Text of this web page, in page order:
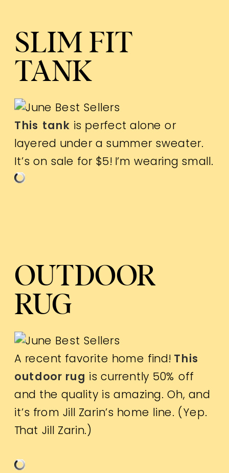
SLIM FIT
TANK
This tank is perfect alone or
layered under a summer sweater.
It’s on sale for $5! I’m wearing small.
OUTDOOR
RUG
A recent favorite home find! This
outdoor rug is currently 50% off
and the quality is amazing. Oh, and
it’s from Jill Zarin’s home line. (Yep.
That Jill Zarin.)